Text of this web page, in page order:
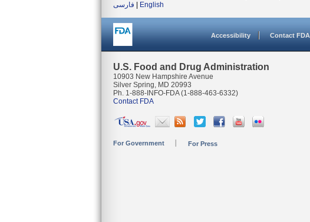
فارسی
English
Accessibility Contact FDA
U.S. Food and Drug Administration
10903 New Hampshire Avenue
Silver Spring, MD 20993
Ph. 1-888-INFO-FDA (1-888-463-6332)
Contact FDA
For Government For Press